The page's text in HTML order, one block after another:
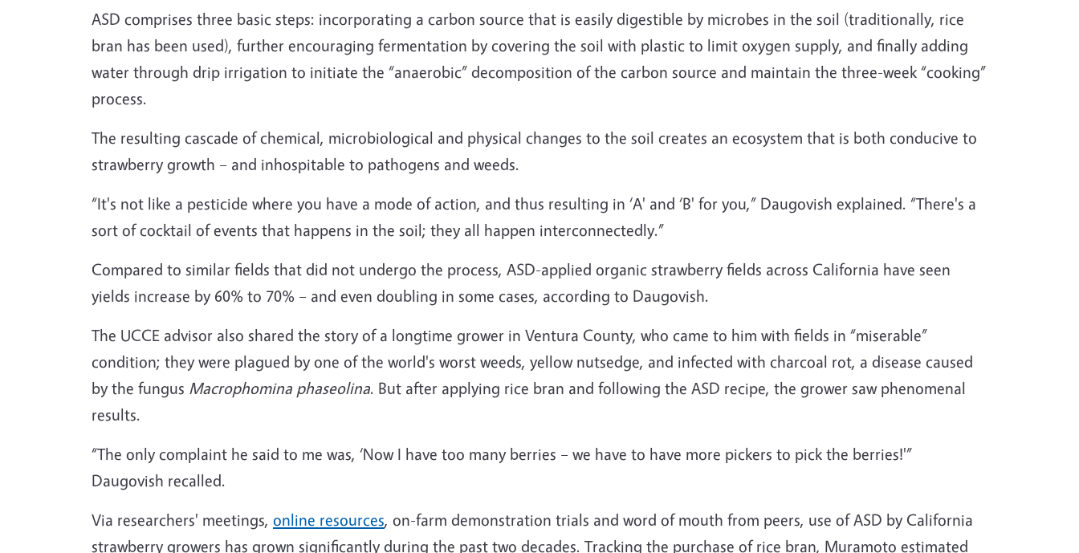
ASD comprises three basic steps: incorporating a carbon source that is easily digestible by microbes in the soil (traditionally, rice
bran has been used), further encouraging fermentation by covering the soil with plastic to limit oxygen supply, and finally adding
water through drip irrigation to initiate the “anaerobic” decomposition of the carbon source and maintain the three-week “cooking”
process.
The resulting cascade of chemical, microbiological and physical changes to the soil creates an ecosystem that is both conducive to
strawberry growth – and inhospitable to pathogens and weeds.
“It's not like a pesticide where you have a mode of action, and thus resulting in ‘A' and ‘B' for you,” Daugovish explained. “There's a
sort of cocktail of events that happens in the soil; they all happen interconnectedly.”
Compared to similar fields that did not undergo the process, ASD-applied organic strawberry fields across California have seen
yields increase by 60% to 70% – and even doubling in some cases, according to Daugovish.
The UCCE advisor also shared the story of a longtime grower in Ventura County, who came to him with fields in “miserable”
condition; they were plagued by one of the world's worst weeds, yellow nutsedge, and infected with charcoal rot, a disease caused
by the fungus Macrophomina phaseolina. But after applying rice bran and following the ASD recipe, the grower saw phenomenal
results.
“The only complaint he said to me was, ‘Now I have too many berries – we have to have more pickers to pick the berries!'”
Daugovish recalled.
Via researchers' meetings, online resources, on-farm demonstration trials and word of mouth from peers, use of ASD by California
strawberry growers has grown significantly during the past two decades. Tracking the purchase of rice bran, Muramoto estimated